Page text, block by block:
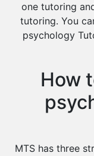
one tutoring
tutoring. You
psychology
How
MTS has three